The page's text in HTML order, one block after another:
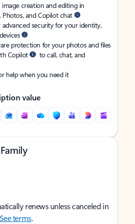
creation and editing in
Photos, and Copilot chat
security for your identity,
protection for your photos and files
Copilot
to call, chat, and
help when you need it
value
renews unless canceled in
See terms.